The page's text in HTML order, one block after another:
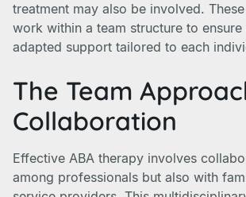
treatment may also be involved.
work within a team structure to ensure
adapted support tailored to each
The Team
Collaboration
Effective ABA therapy involves
among professionals but also with